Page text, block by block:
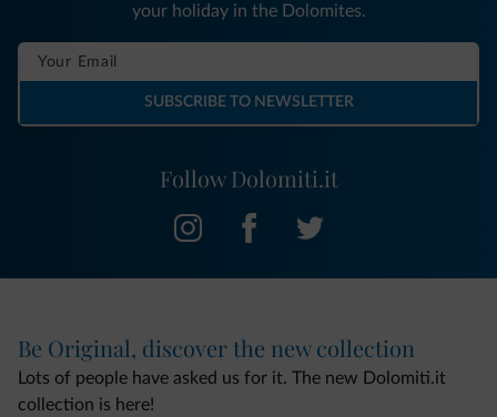
Follow Dolomiti.it
your holiday in the Dolomites.
SUBSCRIBE TO NEWSLETTER
Be Original, discover the new collection
Lots of people have asked us for it. The new Dolomiti.it
collection is here!